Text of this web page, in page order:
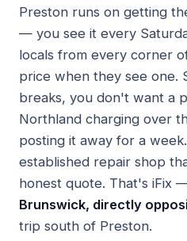
Preston runs on getting
— you see it every
locals from every corner
price when they see one.
breaks, you don't want a
Northland charging over
posting it away for a
established repair shop
honest quote. That's iFix
Brunswick, directly
trip south of Preston.